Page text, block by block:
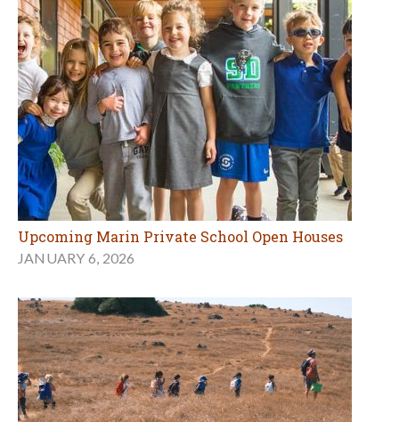
Upcoming Marin Private School Open Houses
JANUARY 6, 2026